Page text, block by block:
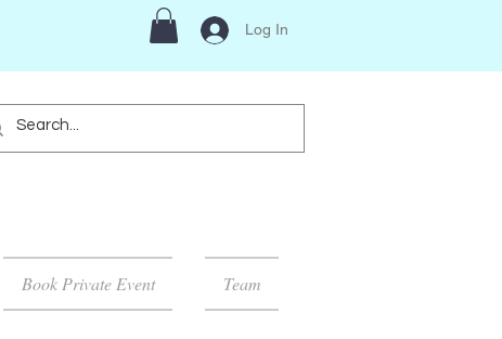
Log In
Book Private Event Team